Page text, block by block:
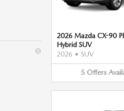
⊖
2026 Mazda CX-90
Hybrid SUV
2026 • SUV
5 Offers